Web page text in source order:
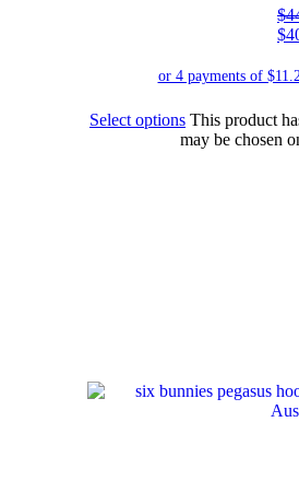
$
$
Select options This product
may be chosen